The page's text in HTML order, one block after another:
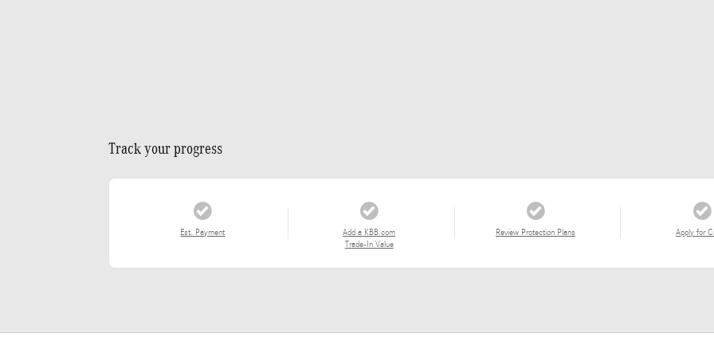
Track your progress
Est. Payment
Add a KBB.com
Trade-In Value
Review Protection Plans Apply for